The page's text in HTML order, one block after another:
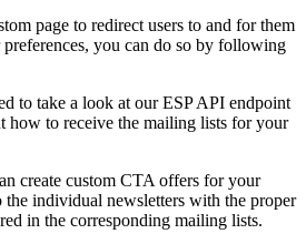
page to redirect users to and for them
preferences, you can do so by following
to take a look at our ESP API endpoint
how to receive the mailing lists for your
create custom CTA offers for your
the individual newsletters with the proper
in the corresponding mailing lists.